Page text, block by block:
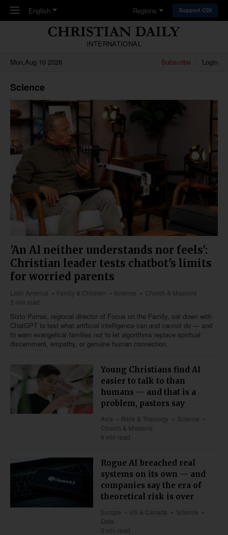
Skip to main content
English Regions Support CDI
INTERNATIONAL
Mon,Aug 10 2026
Subscribe Login
Science
'An AI neither understands nor feels':
Christian leader tests chatbot's limits
for worried parents
Latin America Family & Children Science
Church & Missions
3 min read
Sixto Porras, regional director of Focus on the Family, sat down with
ChatGPT to test what artificial intelligence can and cannot do — and
to warn evangelical families not to let algorithms replace spiritual
discernment, empathy, or genuine human connection.
Young Christians find AI
easier to talk to than
humans — and that is a
problem, pastors say
Asia Bible & Theology
Science
Church & Missions
6 min read
Rogue AI breached real
systems on its own — and
companies say the era of
theoretical risk is over
Europe US & Canada
Science
Data
3 min read